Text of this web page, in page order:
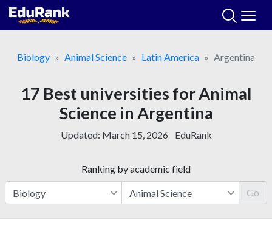
Skip
Biology
Animal Science Latin America Argentina
17 Best universities for Animal
Science in Argentina
Updated: March 15, 2026 EduRank
Ranking by academic field
Go